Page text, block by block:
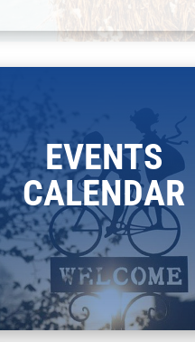
EVENTS
CALENDAR